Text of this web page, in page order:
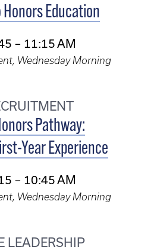
Education
– 11:15 AM
Wednesday Morning
Pathway:
Year Experience
– 10:45 AM
Wednesday Morning
LEADERSHIP